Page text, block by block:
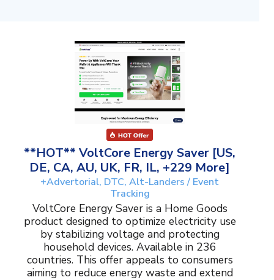
**HOT** VoltCore Energy Saver [US,
DE, CA, AU, UK, FR, IL, +229 More]
+Advertorial, DTC, Alt-Landers / Event
Tracking
VoltCore Energy Saver is a Home Goods
product designed to optimize electricity use
by stabilizing voltage and protecting
household devices. Available in 236
countries. This offer appeals to consumers
aiming to reduce energy waste and extend